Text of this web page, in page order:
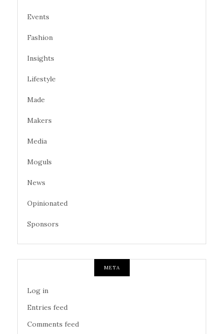
Events
Fashion
Insights
Lifestyle
Made
Makers
Media
Moguls
News
Opinionated
Sponsors
META
Log in
Entries feed
Comments feed